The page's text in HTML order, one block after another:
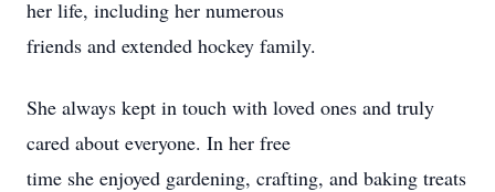
her life, including her numerous
friends and extended hockey family.
She always kept in touch with loved ones and truly
cared about everyone. In her free
time she enjoyed gardening, crafting, and baking treats